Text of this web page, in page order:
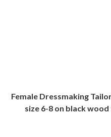
Female Dressmaking
size 6-8 on black